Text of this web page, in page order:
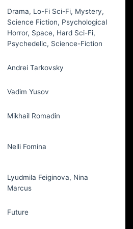
Drama, Lo-Fi Sci-Fi, Mystery,
Science Fiction, Psychological
Horror, Space, Hard Sci-Fi,
Psychedelic, Science-Fiction
Andrei Tarkovsky
Vadim Yusov
Mikhail Romadin
Nelli Fomina
Lyudmila Feiginova, Nina
Marcus
Future